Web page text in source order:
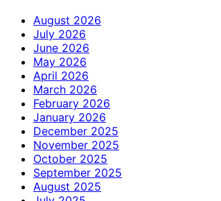
August 2026
July 2026
June 2026
May 2026
April 2026
March 2026
February 2026
January 2026
December 2025
November 2025
October 2025
September 2025
August 2025